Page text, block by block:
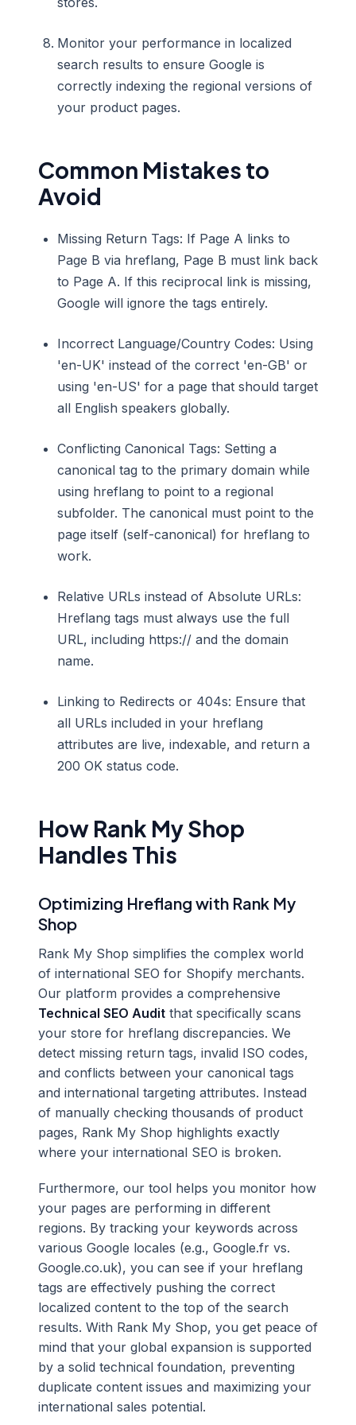
Monitor your performance in localized
search results to ensure Google is
correctly indexing the regional versions of
your product pages.
Common Mistakes to
Avoid
Missing Return Tags: If Page A links to
Page B via hreflang, Page B must link back
to Page A. If this reciprocal link is missing,
Google will ignore the tags entirely.
Incorrect Language/Country Codes: Using
'en-UK' instead of the correct 'en-GB' or
using 'en-US' for a page that should target
all English speakers globally.
Conflicting Canonical Tags: Setting a
canonical tag to the primary domain while
using hreflang to point to a regional
subfolder. The canonical must point to the
page itself (self-canonical) for hreflang to
work.
Relative URLs instead of Absolute URLs:
Hreflang tags must always use the full
URL, including https:// and the domain
name.
Linking to Redirects or 404s: Ensure that
all URLs included in your hreflang
attributes are live, indexable, and return a
200 OK status code.
How Rank My Shop
Handles This
Optimizing Hreflang with Rank My
Shop
Rank My Shop simplifies the complex world
of international SEO for Shopify merchants.
Our platform provides a comprehensive
Technical SEO Audit that specifically scans
your store for hreflang discrepancies. We
detect missing return tags, invalid ISO codes,
and conflicts between your canonical tags
and international targeting attributes. Instead
of manually checking thousands of product
pages, Rank My Shop highlights exactly
where your international SEO is broken.
Furthermore, our tool helps you monitor how
your pages are performing in different
regions. By tracking your keywords across
various Google locales (e.g., Google.fr vs.
Google.co.uk), you can see if your hreflang
tags are effectively pushing the correct
localized content to the top of the search
results. With Rank My Shop, you get peace of
mind that your global expansion is supported
by a solid technical foundation, preventing
duplicate content issues and maximizing your
international sales potential.